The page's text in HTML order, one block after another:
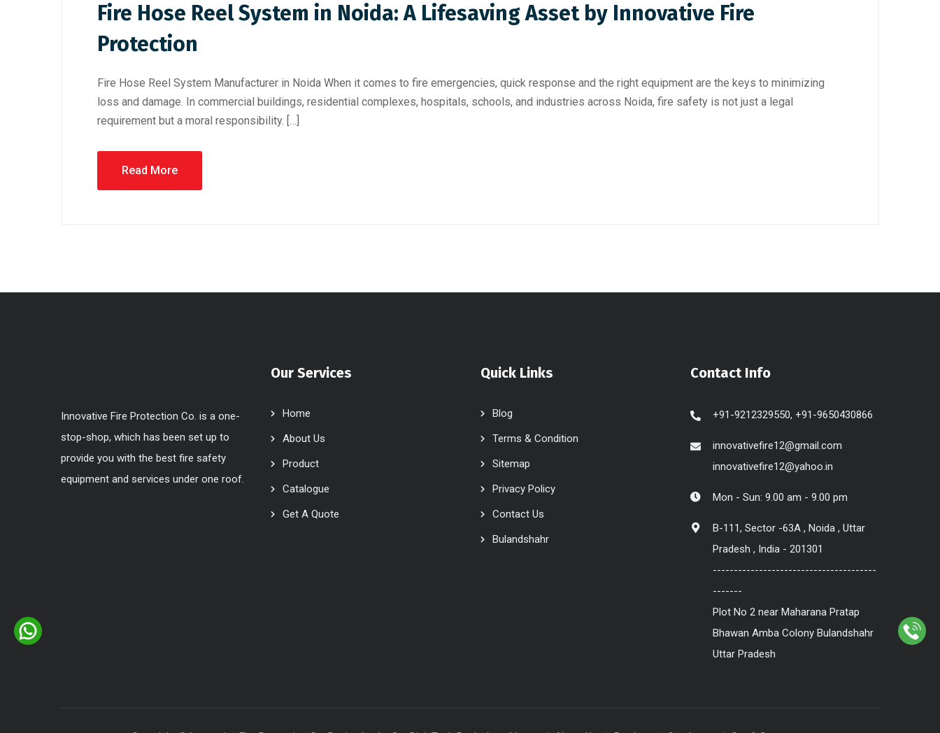
Fire Hose Reel System in Noida: A Lifesaving Asset by Innovative Fire
Protection
Fire Hose Reel System Manufacturer in Noida When it comes to fire emergencies, quick response and the right equipment are the keys to minimizing
loss and damage. In commercial buildings, residential complexes, hospitals, schools, and industries across Noida, fire safety is not just a legal
requirement but a moral responsibility. […]
Read More
Innovative Fire Protection Co. is a one-
stop-shop, which has been set up to
provide you with the best fire safety
equipment and services under one roof.
Our Services
Home
About Us
Product
Catalogue
Get A Quote
Quick Links
Blog
Terms & Condition
Sitemap
Privacy Policy
Contact Us
Bulandshahr
Contact Info
+91-9212329550, +91-9650430866
innovativefire12@gmail.com
innovativefire12@yahoo.in
Mon - Sun: 9.00 am - 9.00 pm
B-111, Sector -63A , Noida , Uttar
Pradesh , India - 201301
---------------------------------------
-------
Plot No 2 near Maharana Pratap
Bhawan Amba Colony Bulandshahr
Uttar Pradesh